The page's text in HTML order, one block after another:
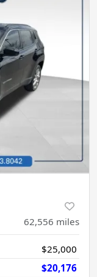
62,556 miles
$25,000
$20,176